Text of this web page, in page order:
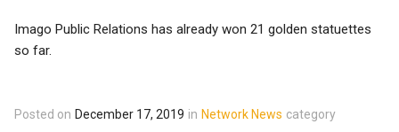
Imago Public Relations has already won 21 golden statuettes
so far.
Posted on December 17, 2019 in Network News category